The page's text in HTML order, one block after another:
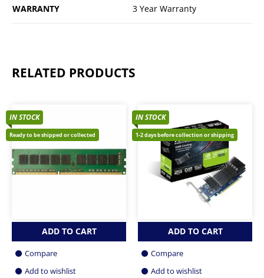
WARRANTY 3 Year Warranty
RELATED PRODUCTS
IN STOCK
Ready to be shipped or collected
ADD TO CART
Compare
Add to wishlist
IN STOCK
1-2 days before collection or shipping
ADD TO CART
Compare
Add to wishlist